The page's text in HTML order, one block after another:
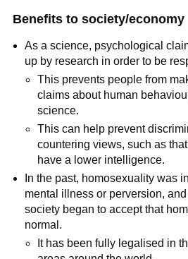
Benefits to society/economy
As a science, psychological
up by research in order to be
This prevents people from
claims about human
science.
This can help prevent
countering views, such as
have a lower intelligence.
In the past, homosexuality was
mental illness or perversion,
society began to accept that
normal.
It has been fully legalised in